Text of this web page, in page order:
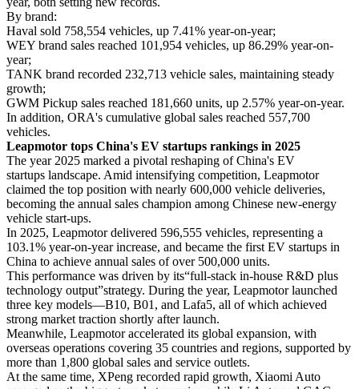
By brand:
Haval sold 758,554 vehicles, up 7.41% year-on-year;
WEY brand sales reached 101,954 vehicles, up 86.29% year-on-
year;
TANK brand recorded 232,713 vehicle sales, maintaining steady
growth;
GWM Pickup sales reached 181,660 units, up 2.57% year-on-year.
In addition, ORA's cumulative global sales reached 557,700
vehicles.
Leapmotor tops China's EV startups rankings in 2025
The year 2025 marked a pivotal reshaping of China's EV
startups landscape. Amid intensifying competition, Leapmotor
claimed the top position with nearly 600,000 vehicle deliveries,
becoming the annual sales champion among Chinese new-energy
vehicle start-ups.
In 2025, Leapmotor delivered 596,555 vehicles, representing a
103.1% year-on-year increase, and became the first EV startups in
China to achieve annual sales of over 500,000 units.
This performance was driven by its“full-stack in-house R&D plus
technology output”strategy. During the year, Leapmotor launched
three key models—B10, B01, and Lafa5, all of which achieved
strong market traction shortly after launch.
Meanwhile, Leapmotor accelerated its global expansion, with
overseas operations covering 35 countries and regions, supported by
more than 1,800 global sales and service outlets.
At the same time, XPeng recorded rapid growth, Xiaomi Auto